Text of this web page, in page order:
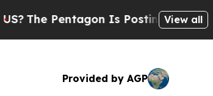
Pentagon Is Posting Cryptic Biblical
View all
Provided by AGP